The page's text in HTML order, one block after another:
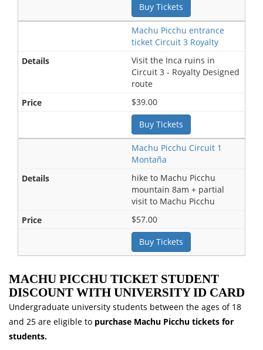
Buy Tickets
Machu Picchu entrance
ticket Circuit 3 Royalty
Visit the Inca ruins in
Circuit 3 - Royalty Designed
route
$39.00
Buy Tickets
Machu Picchu Circuit 1
Montaña
hike to Machu Picchu
mountain 8am + partial
visit to Machu Picchu
$57.00
Buy Tickets
MACHU PICCHU TICKET STUDENT
DISCOUNT WITH UNIVERSITY ID CARD
Undergraduate university students between the ages of 18
and 25 are eligible to purchase Machu Picchu tickets for
students.